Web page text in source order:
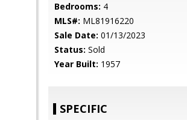
Bedrooms: 4
MLS#: ML81916220
Sale Date: 01/13/2023
Status: Sold
Year Built: 1957
SPECIFIC